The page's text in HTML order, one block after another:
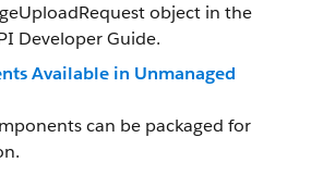
object in the
Developer Guide.
Available in Unmanaged
can be packaged for